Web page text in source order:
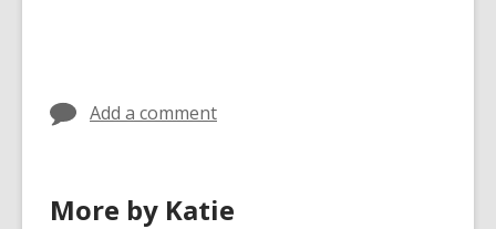
Add a comment
More by Katie